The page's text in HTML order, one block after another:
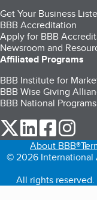
Get Your Business
BBB Accreditation
Apply for BBB
Newsroom and
Affiliated Programs
BBB Institute for
BBB Wise Giving
BBB National Programs
our Twitter (opens
our LinkedIn
our
About BBB®
© 2026 International
All rights